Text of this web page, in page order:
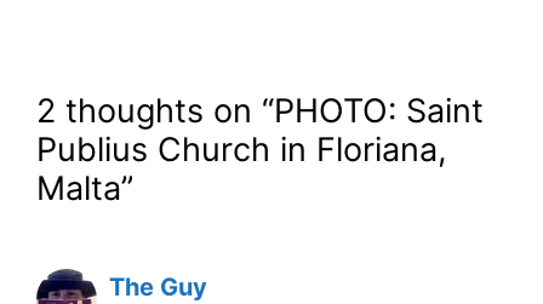
2 thoughts on “PHOTO: Saint
Publius Church in Floriana,
Malta”
The Guy